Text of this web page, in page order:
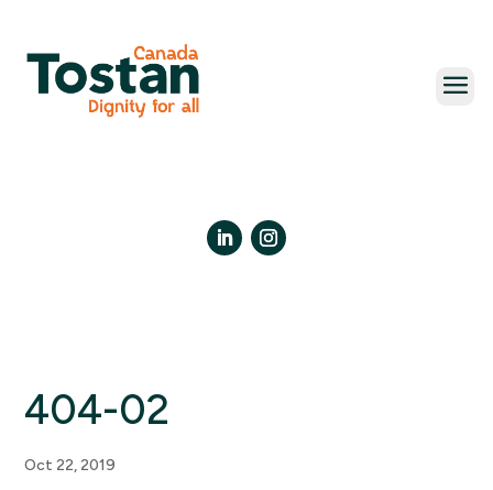
content
404-02
Oct 22, 2019